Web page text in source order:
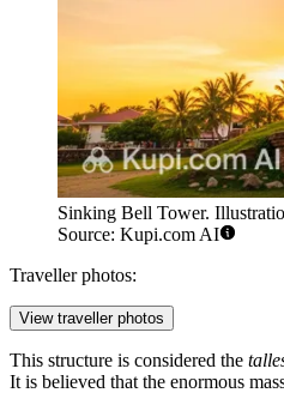
Sinking Bell Tower.
Source: Kupi.com AI
Traveller photos:
View traveller photos
This structure is considered the
It is believed that the enormous